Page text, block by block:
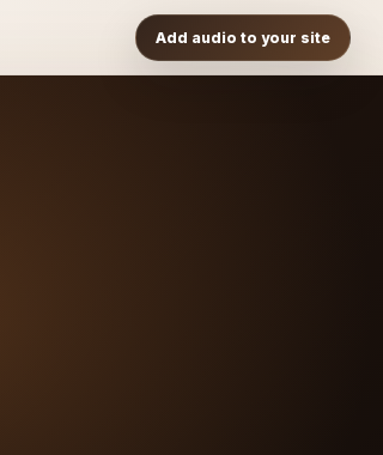
Add audio to your site